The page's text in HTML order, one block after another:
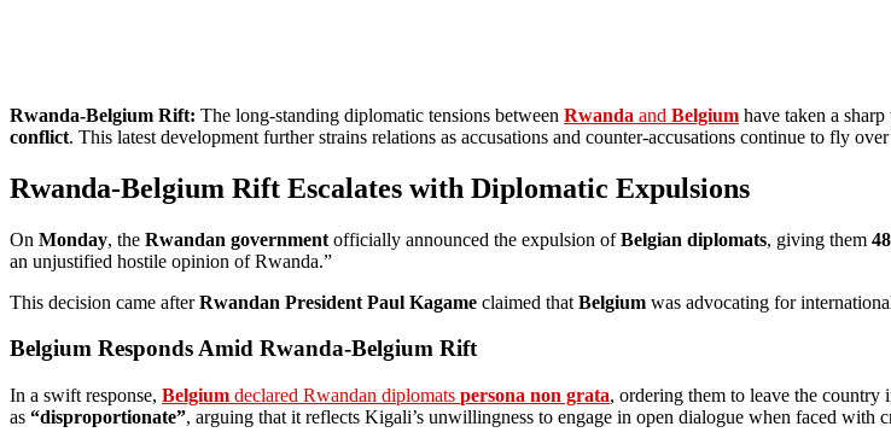
Rwanda-Belgium Rift: The long-standing diplomatic tensions between Rwanda and Belgium have taken a
conflict. This latest development further strains relations as accusations and counter-accusations continue to fly
Rwanda-Belgium Rift Escalates with Diplomatic Expulsions
On Monday, the Rwandan government officially announced the expulsion ofBelgian diplomats, giving them
an unjustified hostile opinion of Rwanda.”
This decision came afterRwandan President Paul Kagame claimed that Belgium was advocating for
Belgium Responds Amid Rwanda-Belgium Rift
In a swift response, Belgium declared Rwandan diplomats persona non grata, ordering them to leave the country
as “disproportionate”, arguing that it reflects Kigali’s unwillingness to engage in open dialogue when faced with